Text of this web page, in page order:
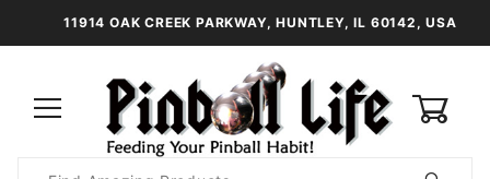
11914 OAK CREEK PARKWAY, HUNTLEY, IL 60142, USA